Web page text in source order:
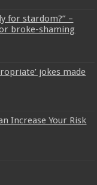
for stardom?” –
broke-shaming
jokes made
Increase Your Risk